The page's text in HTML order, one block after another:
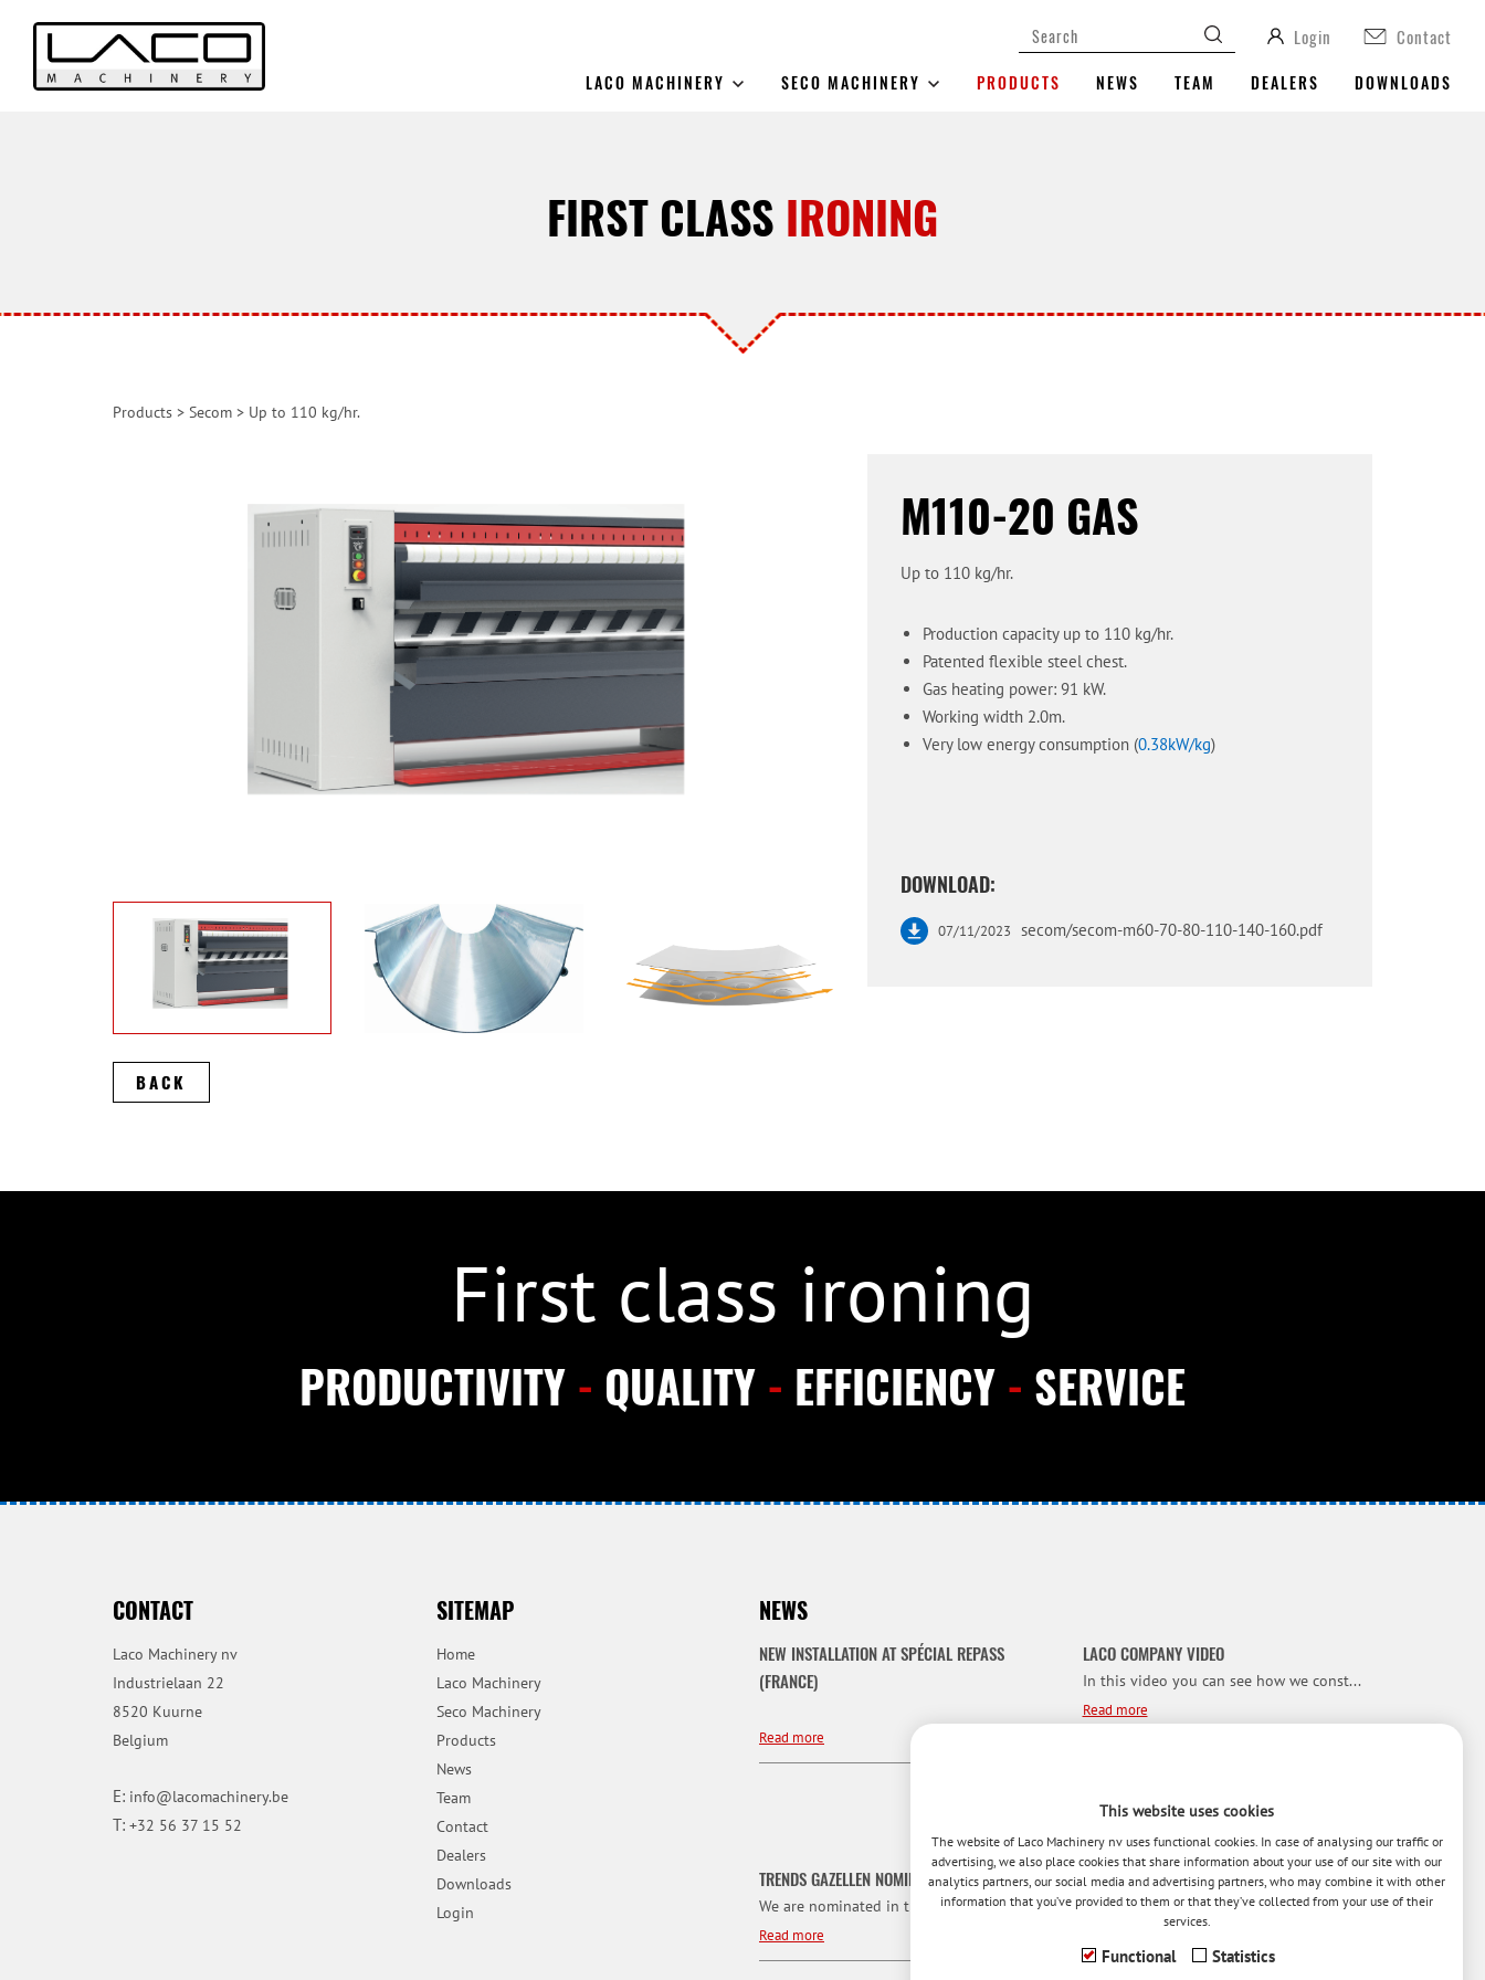
Login Contact
LACO MACHINERY SECO MACHINERY PRODUCTS NEWS TEAM DEALERS DOWNLOADS
FIRST CLASS IRONING
Products > Secom > Up to 110 kg/hr.
M110-20 GAS
Up to 110 kg/hr.
Production capacity up to 110 kg/hr.
Patented flexible steel chest.
Gas heating power: 91 kW.
Working width 2.0m.
Very low energy consumption (0.38kW/kg)
DOWNLOAD:
07/11/2023 secom/secom-m60-70-80-110-140-160.pdf
BACK
First class ironing
PRODUCTIVITY - QUALITY - EFFICIENCY - SERVICE
CONTACT
Laco Machinery nv
Industrielaan 22
8520 Kuurne
Belgium
E: info@lacomachinery.be
T: +32 56 37 15 52
SITEMAP
Home
Laco Machinery
Seco Machinery
Products
News
Team
Contact
Dealers
Downloads
Login
NEWS
NEW INSTALLATION AT SPÉCIAL REPASS
(FRANCE)
Read more
LACO COMPANY VIDEO
In this video you can see how we const...
Read more
Read more
TRENDS GAZELLEN NOMINATION
We are nominated in the category for t...
Read more
This website uses cookies
The website of Laco Machinery nv uses functional cookies. In case of analysing our traffic or
advertising, we also place cookies that share information about your use of our site with our
analytics partners, our social media and advertising partners, who may combine it with other
information that you’ve provided to them or that they’ve collected from your use of their
services.
Functional Statistics